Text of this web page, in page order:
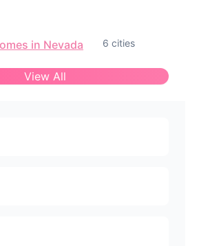
in Nevada 6 cities
View All